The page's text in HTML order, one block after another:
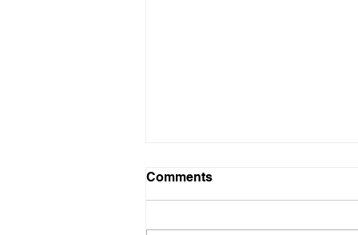
Comments